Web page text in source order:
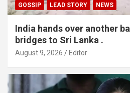
GOSSIP LEAD STORY NEWS
India hands over another
bridges to Sri Lanka .
August 9, 2026 Editor